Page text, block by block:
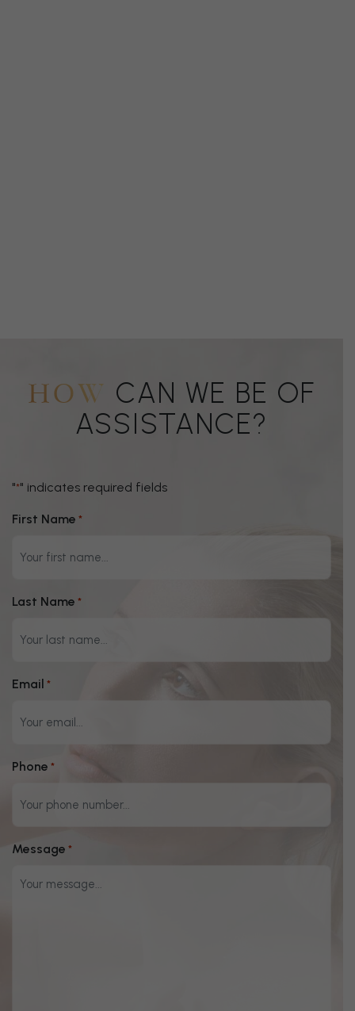
HOW CAN WE BE OF
ASSISTANCE?
" " indicates required fields
First Name
Last Name
Email
Phone
Message